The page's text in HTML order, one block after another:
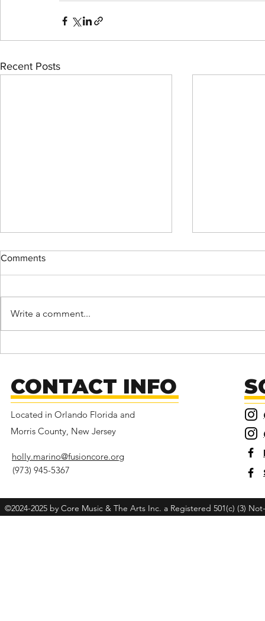
Recent Posts
Comments
Write a comment...
CONTACT INFO
Located in Orlando Florida and
Morris County, New Jersey
holly.marino@fusioncore.org
(973) 945-5367
©2024-2025 by Core Music & The Arts Inc. a Registered 501(c) (3)